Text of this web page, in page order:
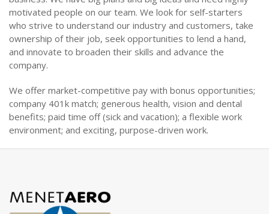
motivated people on our team. We look for self-starters
who strive to understand our industry and customers, take
ownership of their job, seek opportunities to lend a hand,
and innovate to broaden their skills and advance the
company.
We offer market-competitive pay with bonus opportunities;
company 401k match; generous health, vision and dental
benefits; paid time off (sick and vacation); a flexible work
environment; and exciting, purpose-driven work.